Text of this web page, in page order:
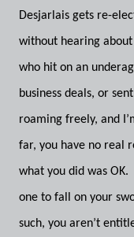
Desjarlais gets re-
without hearing
who hit on an
business deals, or
roaming freely, and
far, you have no real
what you did was
one to fall on your
such, you aren’t